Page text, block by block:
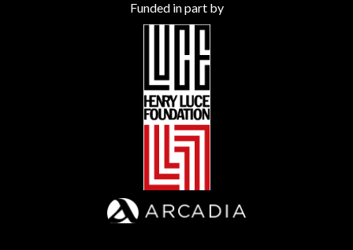
Funded in part by